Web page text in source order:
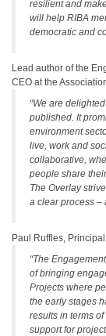
resilient and
will help RIBA
democratic and
Lead author of the
CEO at the
“We are
published. It
environment
live, work and
collaborative,
people share
The Overlay
a clear process –
Paul Ruffles,
“The
of bringing
Projects where
the early stages
results in terms
support for